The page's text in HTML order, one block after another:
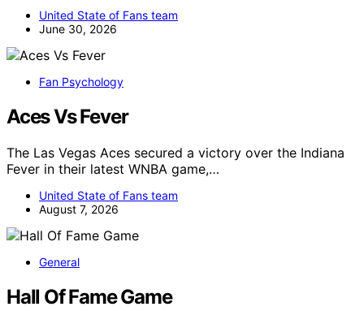
United State of Fans team
June 30, 2026
Fan Psychology
Aces Vs Fever
The Las Vegas Aces secured a victory over the Indiana
Fever in their latest WNBA game,…
United State of Fans team
August 7, 2026
General
Hall Of Fame Game